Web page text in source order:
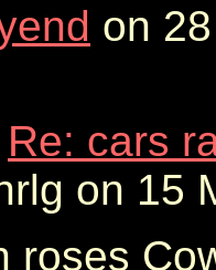
on
Re: cars
on 15
roses